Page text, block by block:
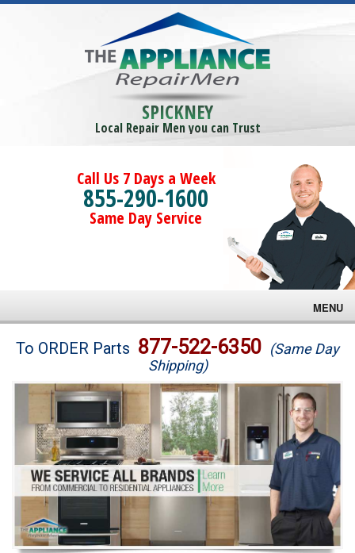
SPICKNEY
Local Repair Men you can Trust
Call Us 7 Days a Week
855-290-1600
Same Day Service
MENU
Brands
Washer Repair
Dryer Repair
Refrigerator Repair
Oven Repair
To ORDER Parts 877-522-6350 (Same Day
Shipping)